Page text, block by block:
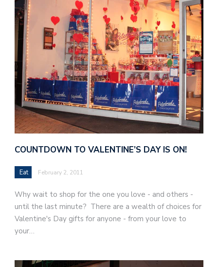
COUNTDOWN TO VALENTINE’S DAY IS ON!
Eat February 2, 2011
Why wait to shop for the one you love - and others -
until the last minute? There are a wealth of choices for
Valentine's Day gifts for anyone - from your love to
your…